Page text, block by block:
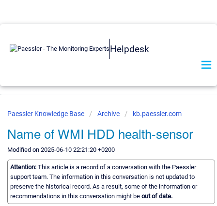
Helpdesk
Paessler Knowledge Base Archive kb.paessler.com
Name of WMI HDD health-sensor
Modified on 2025-06-10 22:21:20 +0200
Attention: This article is a record of a conversation with the Paessler
support team. The information in this conversation is not updated to
preserve the historical record. As a result, some of the information or
recommendations in this conversation might be out of date.